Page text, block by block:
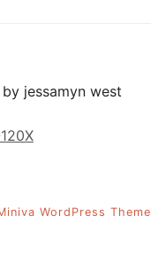
by jessamyn west
WordPress Theme